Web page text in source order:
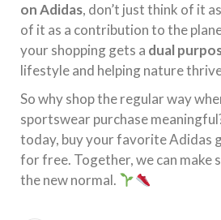
on Adidas, don’t just think of it
of it as a contribution to the
your shopping gets a dual
lifestyle and helping nature
So why shop the regular way
sportswear purchase
today, buy your favorite Adidas
for free. Together, we can make
the new normal.